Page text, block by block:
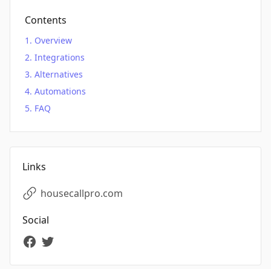
Contents
Overview
Integrations
Alternatives
Automations
FAQ
Links
housecallpro.com
Social